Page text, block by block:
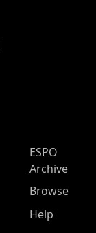
ESPO
Archive
Browse
Help